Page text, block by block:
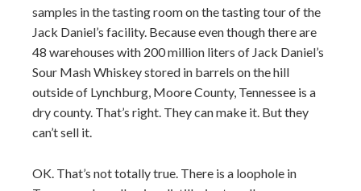
samples in the tasting room on the tasting tour of the
Jack Daniel’s facility. Because even though there are
48 warehouses with 200 million liters of Jack Daniel’s
Sour Mash Whiskey stored in barrels on the hill
outside of Lynchburg, Moore County, Tennessee is a
dry county. That’s right. They can make it. But they
can’t sell it.
OK. That’s not totally true. There is a loophole in